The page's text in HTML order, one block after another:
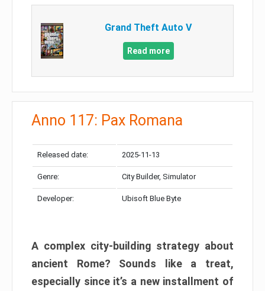
Grand Theft Auto V
Read more
Anno 117: Pax Romana
Released date: 2025-11-13
Genre: City Builder, Simulator
Developer: Ubisoft Blue Byte
A complex city-building strategy about
ancient Rome? Sounds like a treat,
especially since it’s a new installment of